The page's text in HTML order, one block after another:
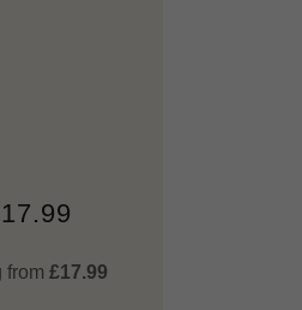
from £17.99